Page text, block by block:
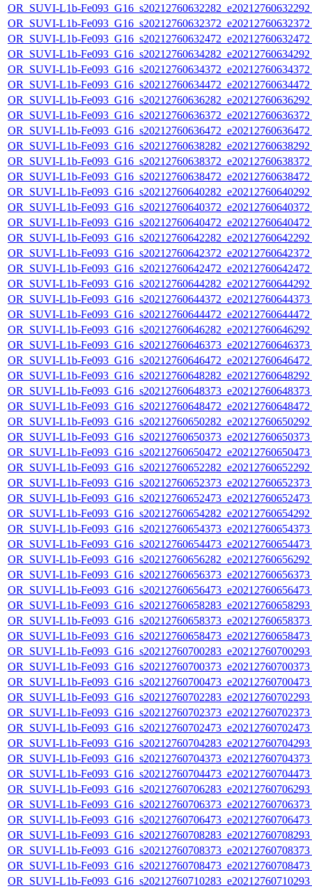
OR_SUVI-L1b-
OR_SUVI-L1b-
OR_SUVI-L1b-
OR_SUVI-L1b-
OR_SUVI-L1b-
OR_SUVI-L1b-
OR_SUVI-L1b-
OR_SUVI-L1b-
OR_SUVI-L1b-
OR_SUVI-L1b-
OR_SUVI-L1b-
OR_SUVI-L1b-
OR_SUVI-L1b-
OR_SUVI-L1b-
OR_SUVI-L1b-
OR_SUVI-L1b-
OR_SUVI-L1b-
OR_SUVI-L1b-
OR_SUVI-L1b-
OR_SUVI-L1b-
OR_SUVI-L1b-
OR_SUVI-L1b-
OR_SUVI-L1b-
OR_SUVI-L1b-
OR_SUVI-L1b-
OR_SUVI-L1b-
OR_SUVI-L1b-
OR_SUVI-L1b-
OR_SUVI-L1b-
OR_SUVI-L1b-
OR_SUVI-L1b-
OR_SUVI-L1b-
OR_SUVI-L1b-
OR_SUVI-L1b-
OR_SUVI-L1b-
OR_SUVI-L1b-
OR_SUVI-L1b-
OR_SUVI-L1b-
OR_SUVI-L1b-
OR_SUVI-L1b-
OR_SUVI-L1b-
OR_SUVI-L1b-
OR_SUVI-L1b-
OR_SUVI-L1b-
OR_SUVI-L1b-
OR_SUVI-L1b-
OR_SUVI-L1b-
OR_SUVI-L1b-
OR_SUVI-L1b-
OR_SUVI-L1b-
OR_SUVI-L1b-
OR_SUVI-L1b-
OR_SUVI-L1b-
OR_SUVI-L1b-
OR_SUVI-L1b-
OR_SUVI-L1b-
OR_SUVI-L1b-
OR_SUVI-L1b-